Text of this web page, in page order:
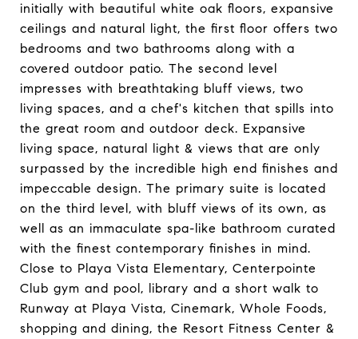
initially with beautiful white oak floors, expansive
ceilings and natural light, the first floor offers two
bedrooms and two bathrooms along with a
covered outdoor patio. The second level
impresses with breathtaking bluff views, two
living spaces, and a chef's kitchen that spills into
the great room and outdoor deck. Expansive
living space, natural light & views that are only
surpassed by the incredible high end finishes and
impeccable design. The primary suite is located
on the third level, with bluff views of its own, as
well as an immaculate spa-like bathroom curated
with the finest contemporary finishes in mind.
Close to Playa Vista Elementary, Centerpointe
Club gym and pool, library and a short walk to
Runway at Playa Vista, Cinemark, Whole Foods,
shopping and dining, the Resort Fitness Center &